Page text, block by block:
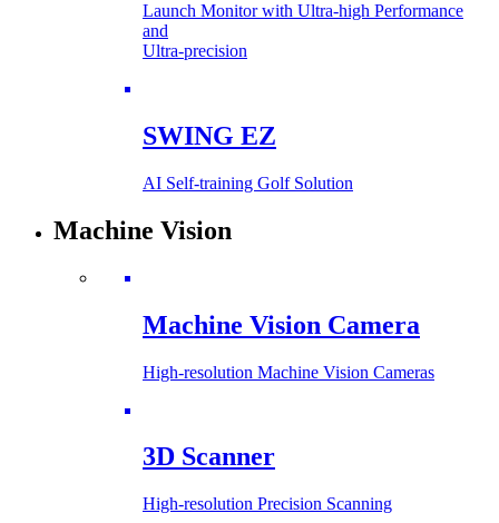
Launch Monitor with Ultra-high Performance
and
Ultra-precision
SWING EZ
AI Self-training Golf Solution
Machine Vision
Machine Vision Camera
High-resolution Machine Vision Cameras
3D Scanner
High-resolution Precision Scanning